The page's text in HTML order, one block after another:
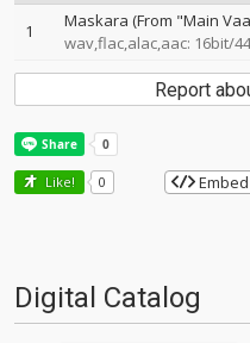
1
Maskara (From "Main
wav,flac,alac,aac: 16bit/
Report
Like! 0 Embed
Digital Catalog